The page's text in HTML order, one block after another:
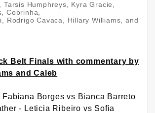
Tarsis Humphreys, Kyra Gracie,
Cobrinha,
Rodrigo Cavaca, Hillary Williams, and
Belt Finals with commentary by
and Caleb
Fabiana Borges vs Bianca Barreto
- Leticia Ribeiro vs Sofia